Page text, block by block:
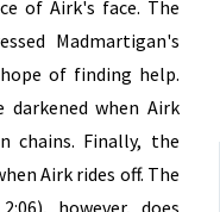
of Airk's face. The
Madmartigan's
of finding help.
when Airk
chains. Finally, the
Airk rides off. The